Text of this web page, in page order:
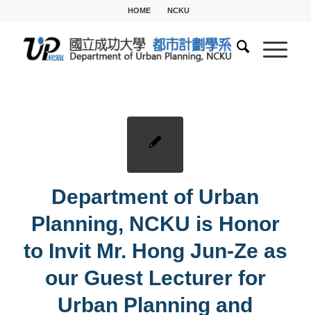
HOME NCKU
Department of Urban
Planning, NCKU is Honor
to Invit Mr. Hong Jun-Ze as
our Guest Lecturer for
Urban Planning and